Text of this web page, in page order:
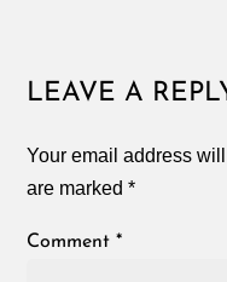
LEAVE A
Your email address
are marked*
Comment*